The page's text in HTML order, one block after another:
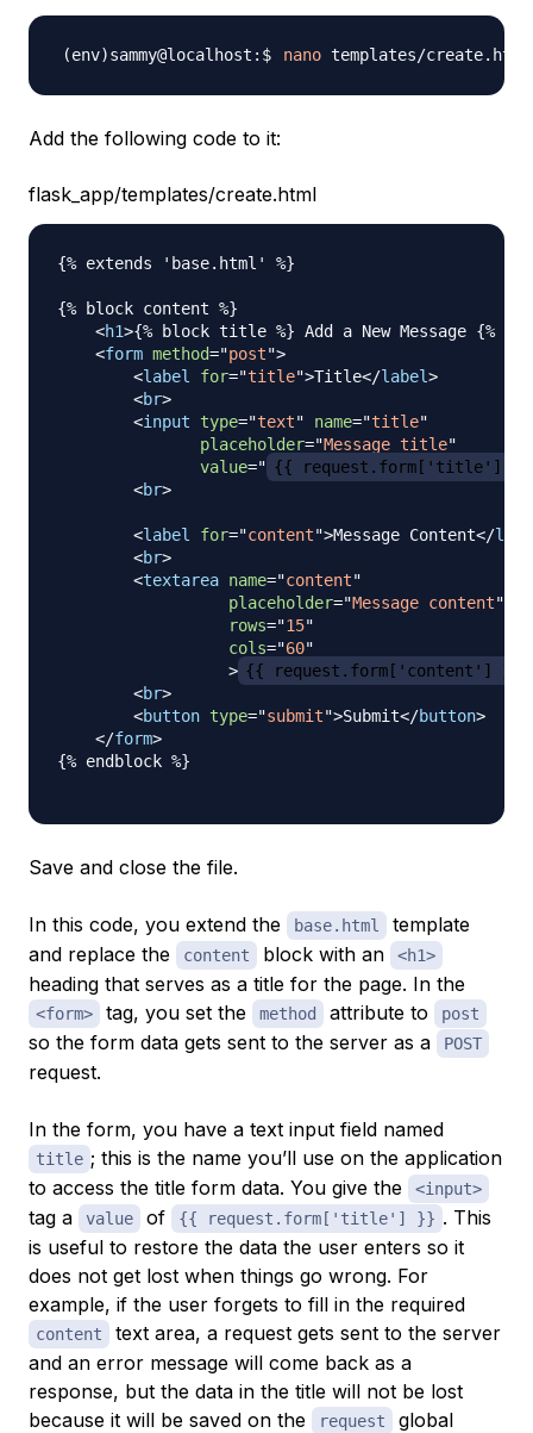
nano
Add the following code to it:
flask_app/templates/create.html
{% extends 'base.html' %}
{% block content %}
<h1>{% block title %} Add a New Message {%
<form method="post">
<label for="title">Title</label>
<br>
<input type="text" name="title"
placeholder="Message title"
value=" {{ request.form['title'] }}
<br>
<label for="content">Message Content</
<br>
<textarea name="content"
placeholder="Message content"
rows="15"
cols="60"
> {{ request.form['content'] }}
<br>
<button type="submit">Submit</button>
</form>
{% endblock %}
Save and close the file.
In this code, you extend the base.html
template
and replace the
content block with an <h1>
heading that serves as a title for the page. In the
<form> tag, you set the method attribute to post
so the form data gets sent to the server as a POST
request.
In the form, you have a text input field named
title ; this is the name you’ll use on the application
to access the title form data. You give the
<input>
tag a value of {{ request.form['title'] }} . This
is useful to restore the data the user enters so it
does not get lost when things go wrong. For
example, if the user forgets to fill in the required
content
text area, a request gets sent to the server
and an error message will come back as a
response, but the data in the title will not be lost
because it will be saved on the
request
global